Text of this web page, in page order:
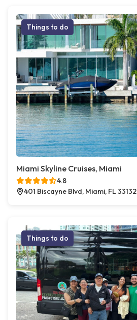
Things to do
Miami Skyline Cruises, Miami
4.8
401 Biscayne Blvd, Miami, FL 33132
Things to do